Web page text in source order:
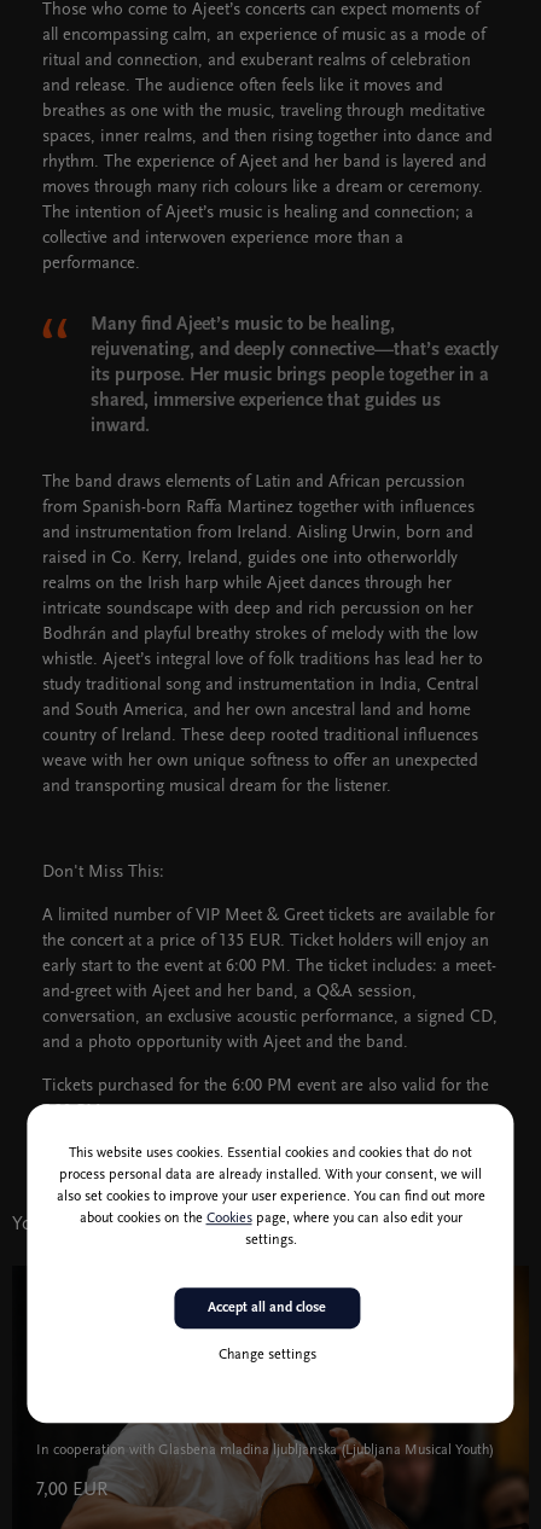
Those who come to Ajeet’s concerts can expect moments of
all encompassing calm, an experience of music as a mode of
ritual and connection, and exuberant realms of celebration
and release. The audience often feels like it moves and
breathes as one with the music, traveling through meditative
spaces, inner realms, and then rising together into dance and
rhythm. The experience of Ajeet and her band is layered and
moves through many rich colours like a dream or ceremony.
The intention of Ajeet’s music is healing and connection; a
collective and interwoven experience more than a
performance.
Many find Ajeet’s music to be healing,
rejuvenating, and deeply connective—that’s exactly
its purpose. Her music brings people together in a
shared, immersive experience that guides us
inward.
The band draws elements of Latin and African percussion
from Spanish-born Raffa Martinez together with influences
and instrumentation from Ireland. Aisling Urwin, born and
raised in Co. Kerry, Ireland, guides one into otherworldly
realms on the Irish harp while Ajeet dances through her
intricate soundscape with deep and rich percussion on her
Bodhrán and playful breathy strokes of melody with the low
whistle. Ajeet’s integral love of folk traditions has lead her to
study traditional song and instrumentation in India, Central
and South America, and her own ancestral land and home
country of Ireland. These deep rooted traditional influences
weave with her own unique softness to offer an unexpected
and transporting musical dream for the listener.
Don't Miss This:
A limited number of VIP Meet & Greet tickets are available for
the concert at a price of 135 EUR. Ticket holders will enjoy an
early start to the event at 6:00 PM. The ticket includes: a meet-
and-greet with Ajeet and her band, a Q&A session,
conversation, an exclusive acoustic performance, a signed CD,
and a photo opportunity with Ajeet and the band.
Tickets purchased for the 6:00 PM event are also valid for the
You might also like
3 Feb 19:30
In cooperation with Glasbena mladina ljubljanska (Ljubljana Musical Youth)
7,00 EUR
This website uses cookies. Essential cookies and cookies that do not
process personal data are already installed. With your consent, we will
also set cookies to improve your user experience. You can find out more
about cookies on the Cookiespage, where you can also edit your
settings.
Change settings
Accept all and close